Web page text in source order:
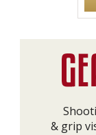
& grip